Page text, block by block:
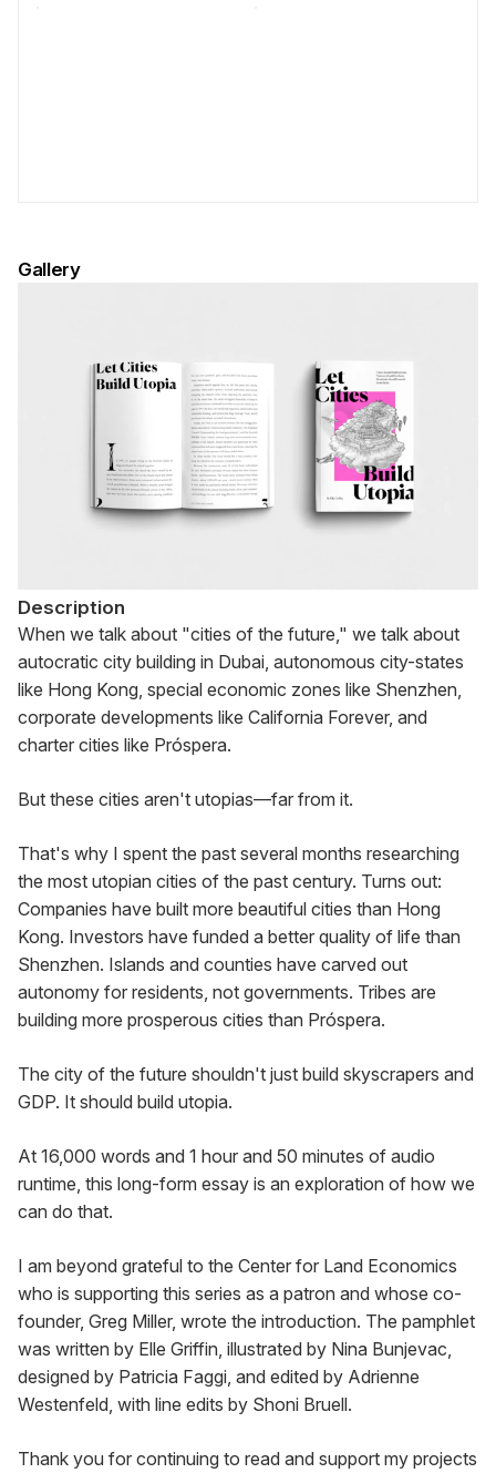
Gallery
Description
When we talk about "cities of the future," we talk about
autocratic city building in Dubai, autonomous city-states
like Hong Kong, special economic zones like Shenzhen,
corporate developments like California Forever, and
charter cities like Próspera.
But these cities aren't utopias—far from it.
That's why I spent the past several months researching
the most utopian cities of the past century. Turns out:
Companies have built more beautiful cities than Hong
Kong. Investors have funded a better quality of life than
Shenzhen. Islands and counties have carved out
autonomy for residents, not governments. Tribes are
building more prosperous cities than Próspera.
The city of the future shouldn't just build skyscrapers and
GDP. It should build utopia.
At 16,000 words and 1 hour and 50 minutes of audio
runtime, this long-form essay is an exploration of how we
can do that.
I am beyond grateful to the Center for Land Economics
who is supporting this series as a patron and whose co-
founder, Greg Miller, wrote the introduction. The pamphlet
was written by Elle Griffin, illustrated by Nina Bunjevac,
designed by Patricia Faggi, and edited by Adrienne
Westenfeld, with line edits by Shoni Bruell.
Thank you for continuing to read and support my projects